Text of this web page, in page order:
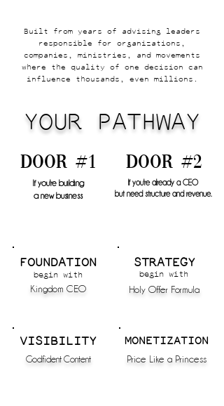
Built from years of advising leaders
responsible for organizations,
companies, ministries, and movements
where the quality of one decision can
influence thousands, even millions.
YOUR PATHWAY
door #1 door #2
If you're already a CEO
but need structure and revenue.
If you're building
a new business
begin with begin with
FOUNDATION
Holy Offer Formula
STRATEGY
Kingdom CEO
MONETIZATION
Price Like a Princess
VISIBILITY
Godfident Content